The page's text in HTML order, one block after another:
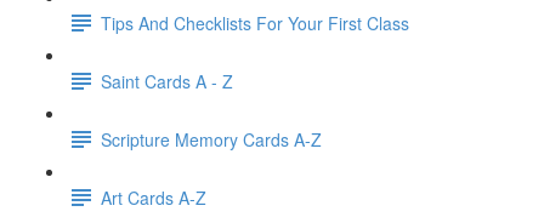
Tips And Checklists For Your First Class
Saint Cards A - Z
Scripture Memory Cards A-Z
Art Cards A-Z